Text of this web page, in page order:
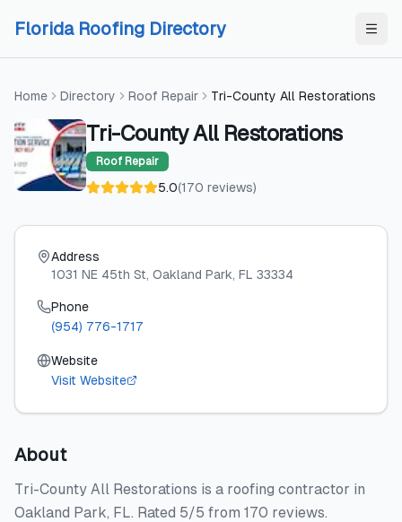
Florida Roofing Directory
Home Directory Roof Repair Tri-County All Restorations
Tri-County All Restorations
Roof Repair
5.0(170 reviews)
Address
1031 NE 45th St, Oakland Park, FL 33334
Phone
(954) 776-1717
Website
Visit Website
About
Tri-County All Restorations is a roofing contractor in
Oakland Park, FL. Rated 5/5 from 170 reviews.